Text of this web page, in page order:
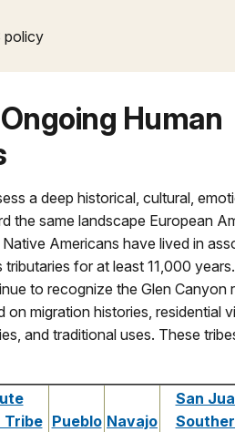
policy
Human
a deep historical, cultural,
the same landscape European
Americans have lived in
for at least 11,000
to recognize the Glen Canyon
on migration histories, residential
and traditional uses. These
Tribe Pueblo Navajo
San